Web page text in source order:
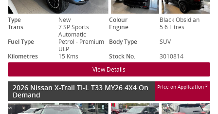
Type New Colour
Black Obsidian
Trans.
7 SP Sports
Automatic
Engine
5.6 Litres
Fuel Type
Petrol - Premium
ULP
Body Type
SUV
Kilometres
15 Kms Stock No. 3010814
View Details
2026 Nissan X-Trail TI-L T33 MY26 4X4 On
Demand
Price on Application 3